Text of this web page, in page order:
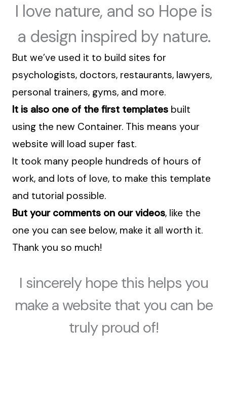
I love nature, and so Hope is
a design inspired by nature.
But we’ve used it to build sites for
psychologists, doctors, restaurants, lawyers,
personal trainers, gyms, and more.
It is also one of the first templates built
using the new Container. This means your
website will load super fast.
It took many people hundreds of hours of
work, and lots of love, to make this template
and tutorial possible.
But your comments on our videos, like the
one you can see below, make it all worth it.
Thank you so much!
I sincerely hope this helps you
make a website that you can be
truly proud of!